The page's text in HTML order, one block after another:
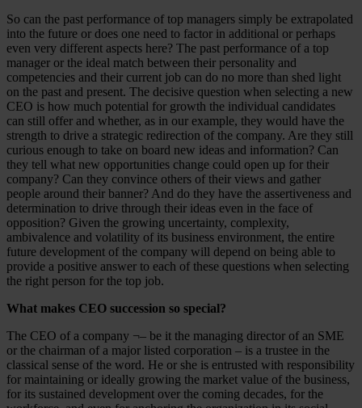
So can the past performance of top managers simply be extrapolated
into the future or does one need to factor in additional or perhaps
even very different aspects here? The past performance of a top
manager or the ideal match between their personality and
competencies and their current job can do no more than shed light
on the past and present. The decisive question when selecting a new
CEO is how much potential for growth the individual candidates
can still offer and whether, as in our example, they would have the
strength to drive a strategic redirection of the company. Are they still
curious enough to take on board new ideas and information? Can
they tell what new opportunities change could open up for their
company? Can they convince others of their views and gather
people around their banner? And do they have the assertiveness and
determination to drive through their ideas even in the face of
opposition? Given the growing uncertainty, complexity,
ambivalence and volatility of its business environment, the entire
future development of the company will depend on being able to
provide a positive answer to each of these questions when selecting
the right person for the top job.
What makes CEO succession so special?
The CEO of a company ¬– be it the managing director of an SME
or the chairman of a major listed corporation – is a trustee in the
classical sense of the word. He or she is entrusted with responsibility
for maintaining or ideally growing the market value of the business,
for its sustained development over the coming decades, for the